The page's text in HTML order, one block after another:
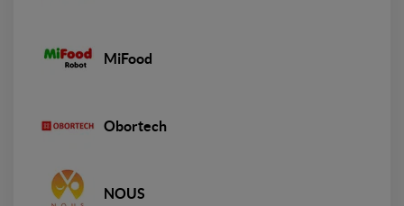
MiFood
Obortech
NOUS